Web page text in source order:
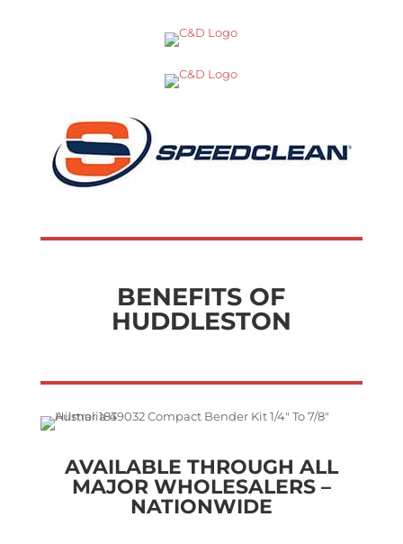
BENEFITS OF
HUDDLESTON
AVAILABLE THROUGH ALL
MAJOR WHOLESALERS –
NATIONWIDE